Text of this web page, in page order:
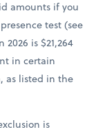
amounts if you
test (see
is $21,264
in certain
as listed in the
is